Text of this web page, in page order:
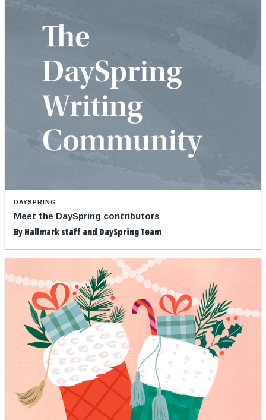
DAYSPRING
Meet the DaySpring contributors
By Hallmark staff and DaySpring Team